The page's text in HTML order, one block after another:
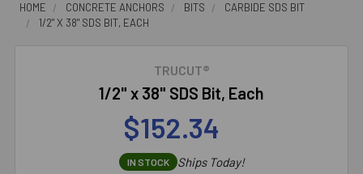
HOME CONCRETE ANCHORS BITS
CARBIDE SDS BIT
1/2" X 38" SDS BIT, EACH
TRUCUT®
1/2" x 38" SDS Bit, Each
$152.34
IN STOCK Ships Today!